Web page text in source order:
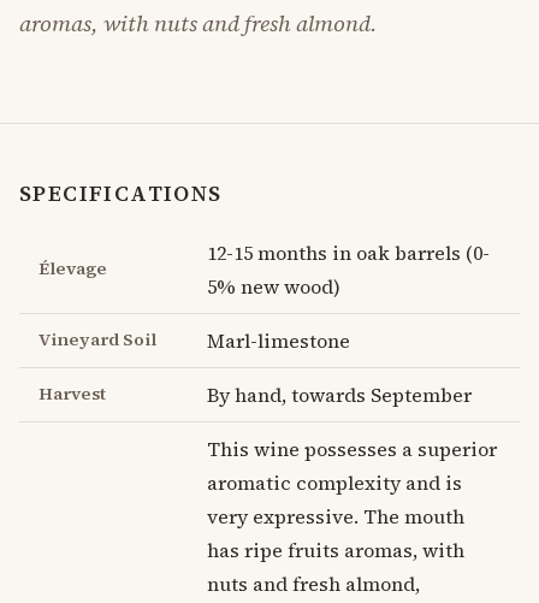
aromas, with nuts and fresh almond.
SPECIFICATIONS
Élevage
12-15 months in oak barrels (0-
5% new wood)
Vineyard Soil Marl-limestone
Harvest By hand, towards September
This wine possesses a superior
aromatic complexity and is
very expressive. The mouth
has ripe fruits aromas, with
nuts and fresh almond,